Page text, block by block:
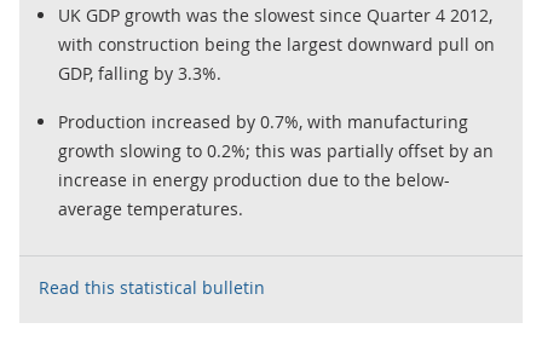
UK GDP growth was the slowest since Quarter 4 2012,
with construction being the largest downward pull on
GDP, falling by 3.3%.
Production increased by 0.7%, with manufacturing
growth slowing to 0.2%; this was partially offset by an
increase in energy production due to the below-
average temperatures.
Read this statistical bulletin